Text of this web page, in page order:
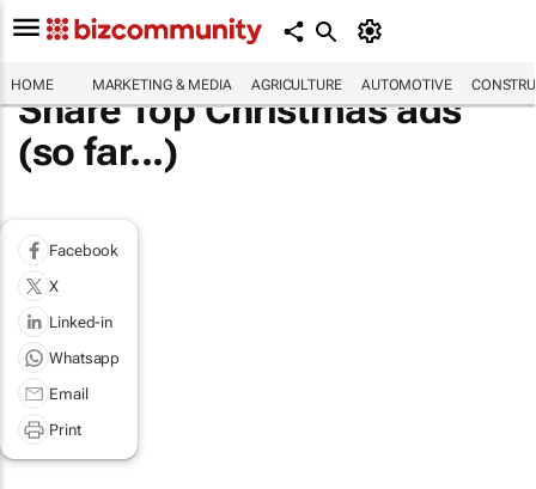
HOME MARKETING & MEDIA AGRICULTURE AUTOMOTIVE
Share Top Christmas ads
(so far...)
Facebook
X
Linked-in
Whatsapp
Email
Print